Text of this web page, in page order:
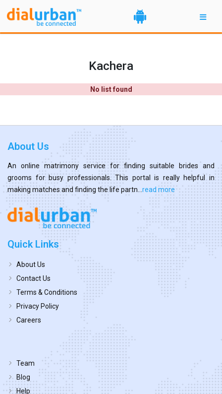
Kachera
No list found
About Us
An online matrimony service for finding suitable brides and
grooms for busy professionals. This portal is really helpful in
making matches and finding the life partn... read more
Quick Links
About Us
Contact Us
Terms & Conditions
Privacy Policy
Careers
Team
Blog
Help